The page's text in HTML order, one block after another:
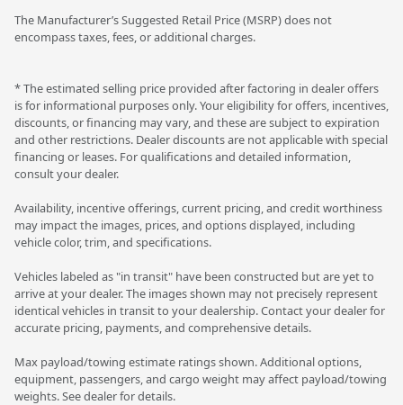
The Manufacturer’s Suggested Retail Price (MSRP) does not
encompass taxes, fees, or additional charges.
* The estimated selling price provided after factoring in dealer offers
is for informational purposes only. Your eligibility for offers, incentives,
discounts, or financing may vary, and these are subject to expiration
and other restrictions. Dealer discounts are not applicable with special
financing or leases. For qualifications and detailed information,
consult your dealer.
Availability, incentive offerings, current pricing, and credit worthiness
may impact the images, prices, and options displayed, including
vehicle color, trim, and specifications.
Vehicles labeled as "in transit" have been constructed but are yet to
arrive at your dealer. The images shown may not precisely represent
identical vehicles in transit to your dealership. Contact your dealer for
accurate pricing, payments, and comprehensive details.
Max payload/towing estimate ratings shown. Additional options,
equipment, passengers, and cargo weight may affect payload/towing
weights. See dealer for details.